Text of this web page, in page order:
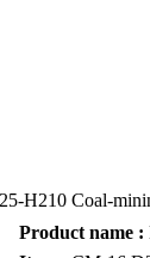
H210 Coal-
Product name :